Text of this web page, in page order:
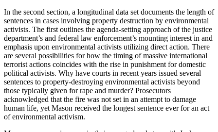
In the second section, a longitudinal data set documents the length of
sentences in cases involving property destruction by environmental
activists. The first outlines the agenda-setting approach of the justice
department’s and federal law enforcement’s mounting interest in and
emphasis upon environmental activists utilizing direct action. There
are several possibilities for how the timing of massive international
terrorist actions coincides with the rise in punishment for domestic
political activists. Why have courts in recent years issued several
sentences to property-destroying environmental activists beyond
those typically given for rape and murder? Prosecutors
acknowledged that the fire was not set in an attempt to damage
human life, yet Mason received the longest sentence ever for an act
of environmental activism.